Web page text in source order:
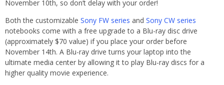
November 10th, so don’t delay with your order!
Both the customizable Sony FW series and Sony CW series
notebooks come with a free upgrade to a Blu-ray disc drive
(approximately $70 value) if you place your order before
November 14th. A Blu-ray drive turns your laptop into the
ultimate media center by allowing it to play Blu-ray discs for a
higher quality movie experience.